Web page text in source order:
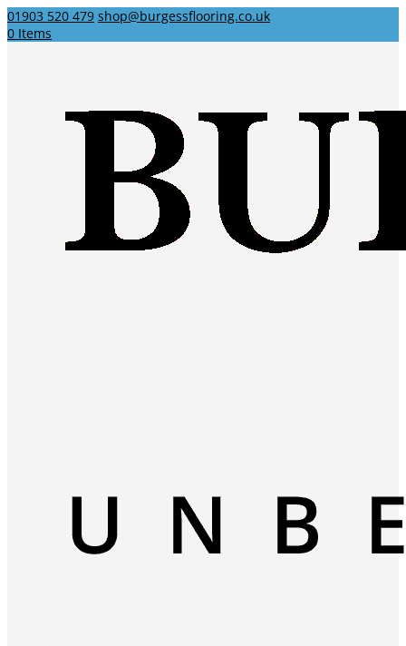
01903 520 479 shop@burgessflooring.co.uk
0 Items